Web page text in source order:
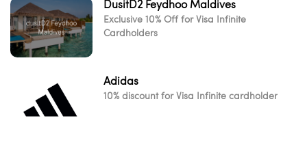
DusitD2 Feydhoo Maldives
Exclusive 10% Off for Visa Infinite
Cardholders
Adidas
10% discount for Visa Infinite cardholder